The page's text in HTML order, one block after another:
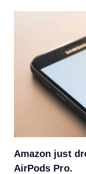
Amazon just
AirPods Pro.